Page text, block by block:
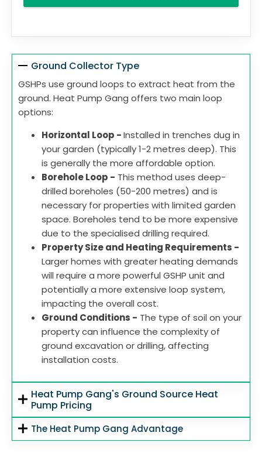
Ground Collector Type
GSHPs use ground loops to extract heat from the
ground. Heat Pump Gang offers two main loop
options:
Horizontal Loop -Installed in trenches dug in
your garden (typically 1-2 metres deep). This
is generally the more affordable option.
Borehole Loop - This method uses deep-
drilled boreholes (50-200 metres) and is
necessary for properties with limited garden
space. Boreholes tend to be more expensive
due to the specialised drilling required.
Property Size and Heating Requirements -
Larger homes with greater heating demands
will require a more powerful GSHP unit and
potentially a more extensive loop system,
impacting the overall cost.
Ground Conditions - The type of soil on your
property can influence the complexity of
ground excavation or drilling, affecting
installation costs.
Heat Pump Gang's Ground Source Heat
Pump Pricing
The Heat Pump Gang Advantage